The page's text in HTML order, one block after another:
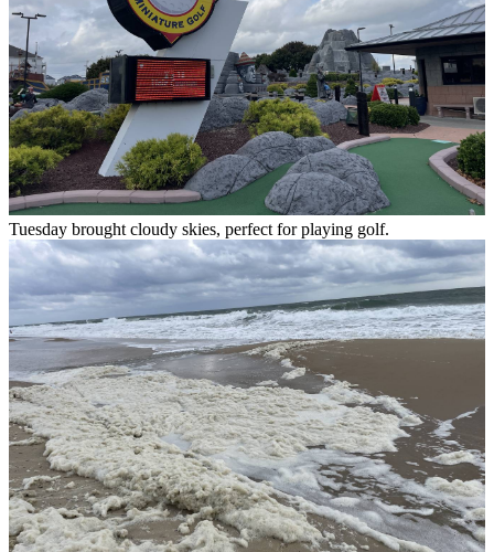
Tuesday brought cloudy skies, perfect for playing golf.